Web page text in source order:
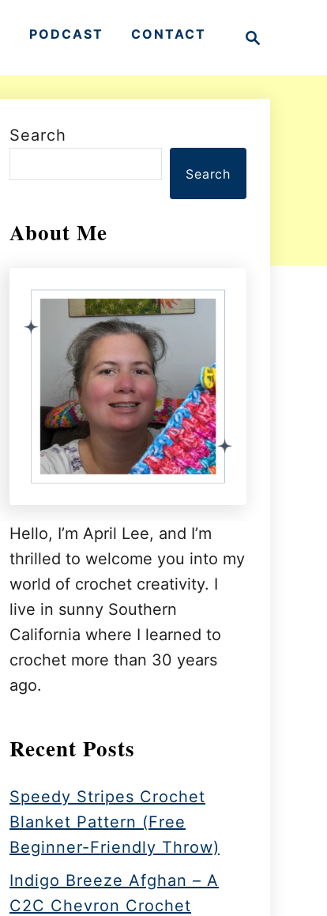
h
PODCAST CONTACT
Search
Search
About Me
Hello, I’m April Lee, and I’m
thrilled to welcome you into my
world of crochet creativity. I
live in sunny Southern
California where I learned to
crochet more than 30 years
ago.
Recent Posts
Speedy Stripes Crochet
Blanket Pattern (Free
Beginner-Friendly Throw)
Indigo Breeze Afghan – A
C2C Chevron Crochet